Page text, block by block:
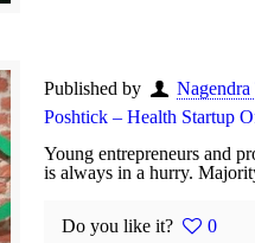
Published by
Poshtick – Health Startup
Young entrepreneurs and
is always in a hurry.
Do you like it? 0